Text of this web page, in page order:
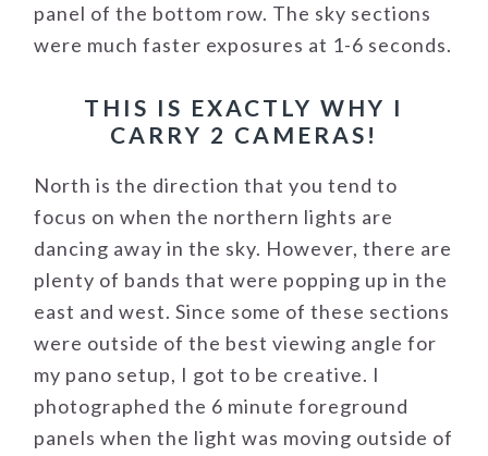
panel of the bottom row. The sky sections
were much faster exposures at 1-6 seconds.
THIS IS EXACTLY WHY I
CARRY 2 CAMERAS!
North is the direction that you tend to
focus on when the northern lights are
dancing away in the sky. However, there are
plenty of bands that were popping up in the
east and west. Since some of these sections
were outside of the best viewing angle for
my pano setup, I got to be creative. I
photographed the 6 minute foreground
panels when the light was moving outside of